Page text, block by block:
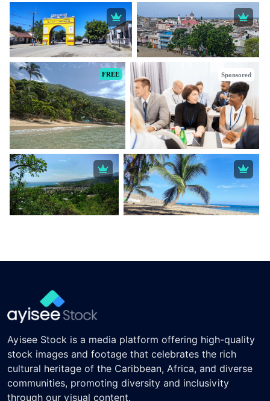
FREE Sponsored
Ayisee Stock is a media platform offering high-quality
stock images and footage that celebrates the rich
cultural heritage of the Caribbean, Africa, and diverse
communities, promoting diversity and inclusivity
through our visual content.